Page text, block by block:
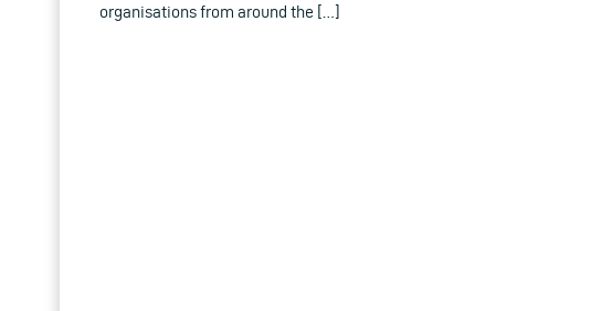
organisations from around the […]